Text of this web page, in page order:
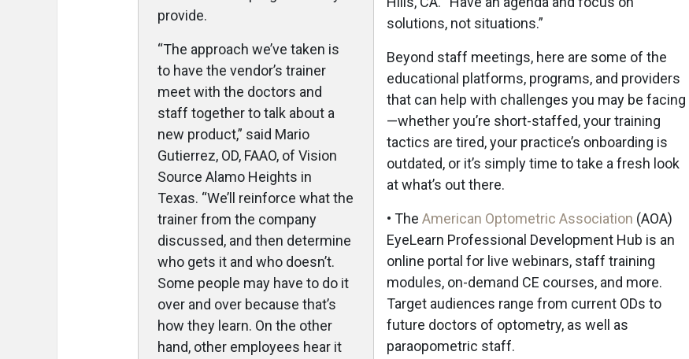
provide.
“The approach we’ve taken is
to have the vendor’s trainer
meet with the doctors and
staff together to talk about a
new product,” said Mario
Gutierrez, OD, FAAO, of Vision
Source Alamo Heights in
Texas. “We’ll reinforce what the
trainer from the company
discussed, and then determine
who gets it and who doesn’t.
Some people may have to do it
over and over because that’s
how they learn. On the other
hand, other employees hear it
solutions, not situations.”
Beyond staff meetings, here are some of the
educational platforms, programs, and providers
that can help with challenges you may be facing
—whether you’re short-staffed, your training
tactics are tired, your practice’s onboarding is
outdated, or it’s simply time to take a fresh look
at what’s out there.
• The American Optometric Association (AOA)
EyeLearn Professional Development Hub is an
online portal for live webinars, staff training
modules, on-demand CE courses, and more.
Target audiences range from current ODs to
future doctors of optometry, as well as
paraopometric staff.